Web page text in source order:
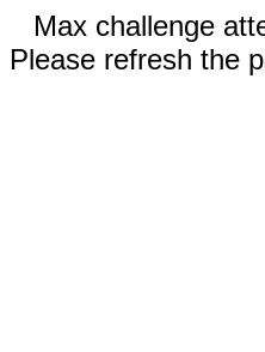
Max challenge
Please refresh the